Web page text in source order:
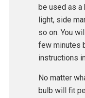
be used as
light, side
so on. You
few minutes
instructions
No matter
bulb will fit